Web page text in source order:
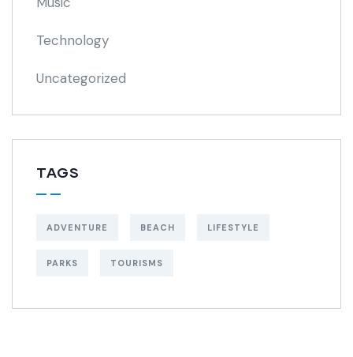
Technology
Uncategorized
TAGS
ADVENTURE BEACH LIFESTYLE
PARKS TOURISMS